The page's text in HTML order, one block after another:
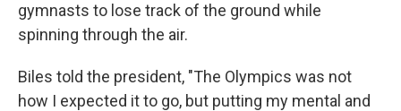
gymnasts to lose track of the ground while
spinning through the air.
Biles told the president, "The Olympics was not
how I expected it to go, but putting my mental and